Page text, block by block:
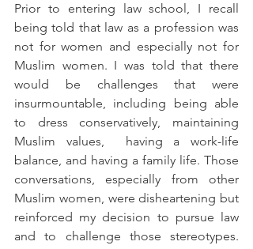
Prior to entering law school, I recall
being told that law as a profession was
not for women and especially not for
Muslim women. I was told that there
would be challenges that were
insurmountable, including being able
to dress conservatively, maintaining
Muslim values,  having a work-life
balance, and having a family life. Those
conversations, especially from other
Muslim women, were disheartening but
reinforced my decision to pursue law
and to challenge those stereotypes.